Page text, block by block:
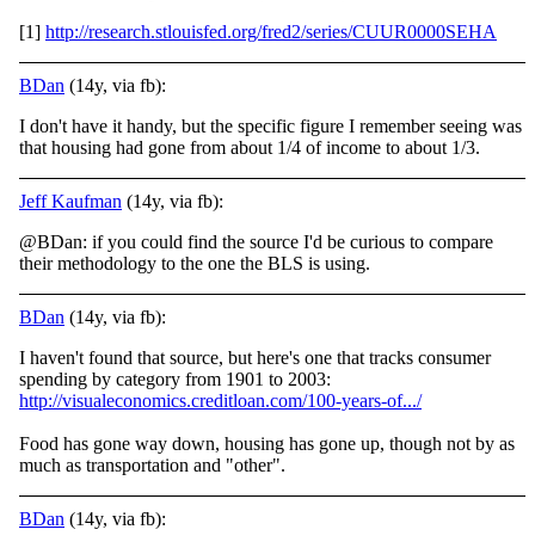
[1] http://research.stlouisfed.org/fred2/series/CUUR0000SEHA
BDan (14y, via fb):
I don't have it handy, but the specific figure I remember seeing was
that housing had gone from about 1/4 of income to about 1/3.
Jeff Kaufman (14y, via fb):
@BDan: if you could find the source I'd be curious to compare
their methodology to the one the BLS is using.
BDan (14y, via fb):
I haven't found that source, but here's one that tracks consumer
spending by category from 1901 to 2003:
http://visualeconomics.creditloan.com/100-years-of.../
Food has gone way down, housing has gone up, though not by as
much as transportation and "other".
BDan (14y, via fb):